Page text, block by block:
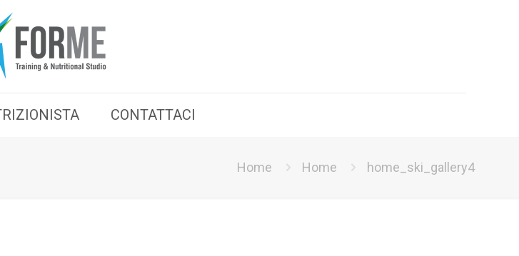
CONTATTACI
Home Home home_ski_gallery4